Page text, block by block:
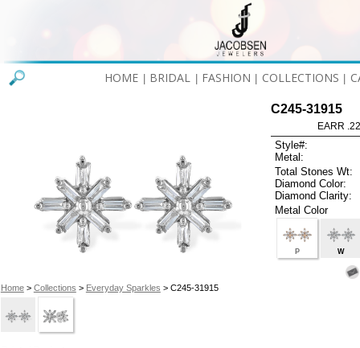
HOME BRIDAL FASHION COLLECTIONS
Home> Collections > Everyday Sparkles > C245-31915
C245-31915
EARR
Style#:
Metal:
Total Stones Wt:
Diamond Color:
Diamond Clarity:
Metal Color
P W